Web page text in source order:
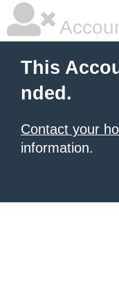
This
nded.
Contact your
information.